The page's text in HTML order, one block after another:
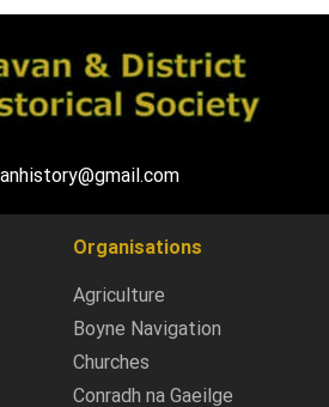
Organisations
Agriculture
Boyne Navigation
Churches
Conradh na Gaeilge